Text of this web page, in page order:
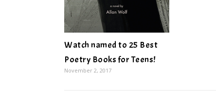
Watch named to 25 Best
Poetry Books for Teens!
November 2, 2017